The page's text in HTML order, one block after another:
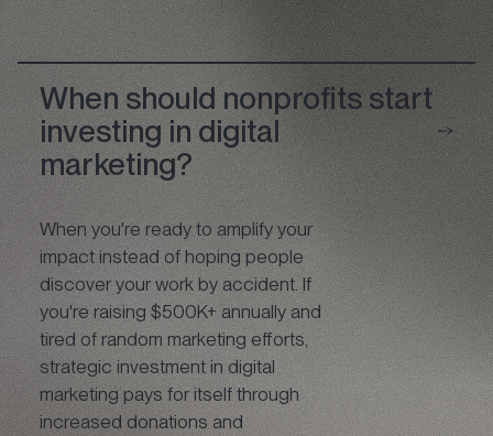
When should nonprofits start
investing in digital
marketing?
When you're ready to amplify your
impact instead of hoping people
discover your work by accident. If
you're raising $500K+ annually and
tired of random marketing efforts,
strategic investment in digital
marketing pays for itself through
increased donations and